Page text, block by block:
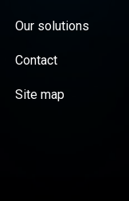
Our solutions
Contact
Site map